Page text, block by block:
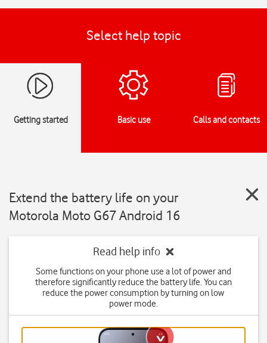
Select help topic
Getting started Basic use Calls and contacts
Extend the battery life on your
Motorola Moto G67 Android 16
Read help info
Some functions on your phone use a lot of power and
therefore significantly reduce the battery life. You can
reduce the power consumption by turning on low
power mode.